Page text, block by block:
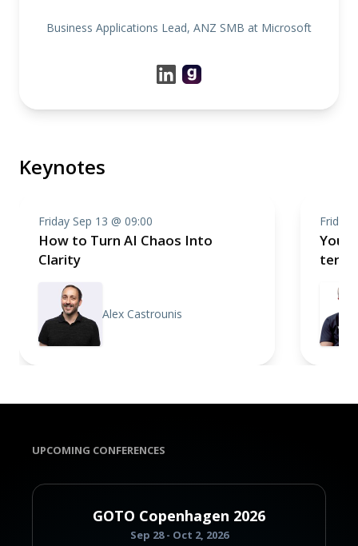
Business Applications Lead, ANZ SMB at Microsoft
Keynotes
Friday Sep 13 @ 09:00
How to Turn AI Chaos Into
Clarity
Alex Castrounis
Friday
term
UPCOMING CONFERENCES
GOTO Copenhagen 2026
Sep 28 - Oct 2, 2026